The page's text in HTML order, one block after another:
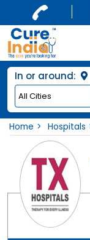
In or around:
Home Hospitals